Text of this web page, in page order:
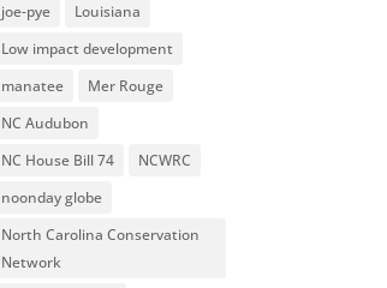
joe-pye
Louisiana
Low impact development
manatee
Mer Rouge
NC Audubon
NC House Bill 74
NCWRC
noonday globe
North Carolina Conservation
Network